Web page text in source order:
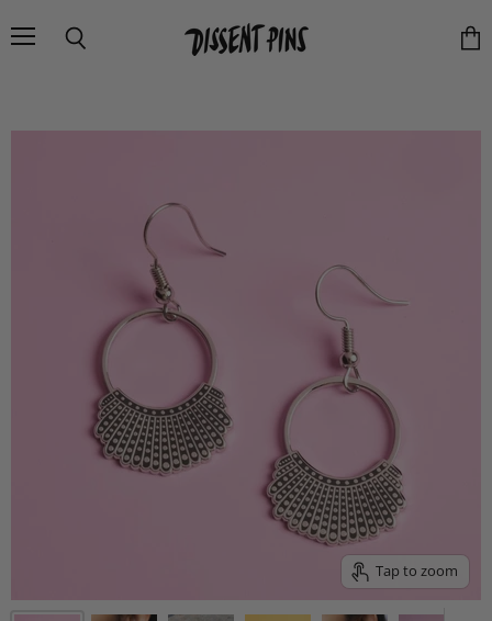
Tap to zoom